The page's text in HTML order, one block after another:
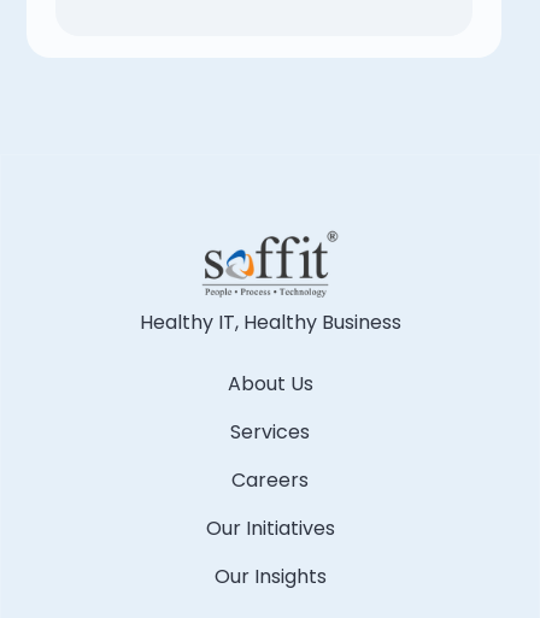
Healthy IT, Healthy Business
About Us
Services
Careers
Our Initiatives
Our Insights